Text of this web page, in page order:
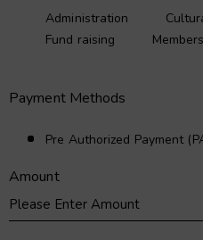
Administration
Fund raising
Payment Methods
Pre Authorized Payment
Amount